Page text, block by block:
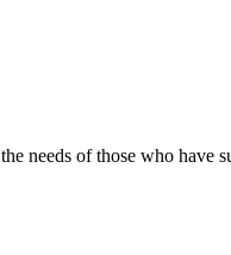
needs of those who have